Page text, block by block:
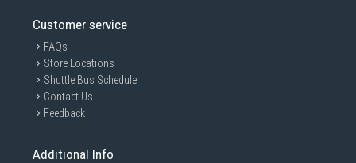
Customer service
FAQs
Store Locations
Shuttle Bus Schedule
Contact Us
Feedback
Additional Info